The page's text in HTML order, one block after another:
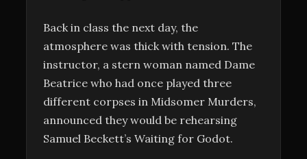
Back in class the next day, the
atmosphere was thick with tension. The
instructor, a stern woman named Dame
Beatrice who had once played three
different corpses in Midsomer Murders,
announced they would be rehearsing
Samuel Beckett’s Waiting for Godot.